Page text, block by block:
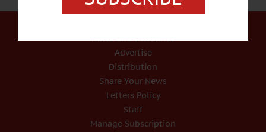
Rates and Deadlines
Advertise
Distribution
Share Your News
Letters Policy
Staff
Manage Subscription